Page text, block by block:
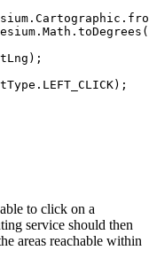
to click on a
service should then
areas reachable within